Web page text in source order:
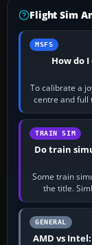
Flight Sim
MSFS
How do
To calibrate a
centre and full
TRAIN SIM
Do train
Some train
the title.
GENERAL
AMD vs